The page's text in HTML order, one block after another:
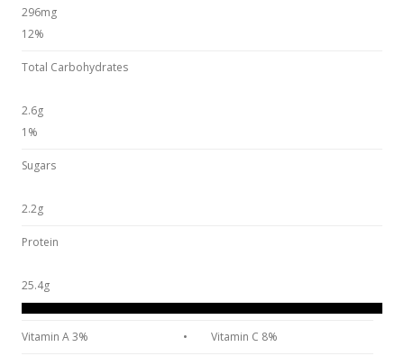
296mg
12%
Total Carbohydrates
2.6g
1%
Sugars
2.2g
Protein
25.4g
Vitamin A 3% • Vitamin C 8%